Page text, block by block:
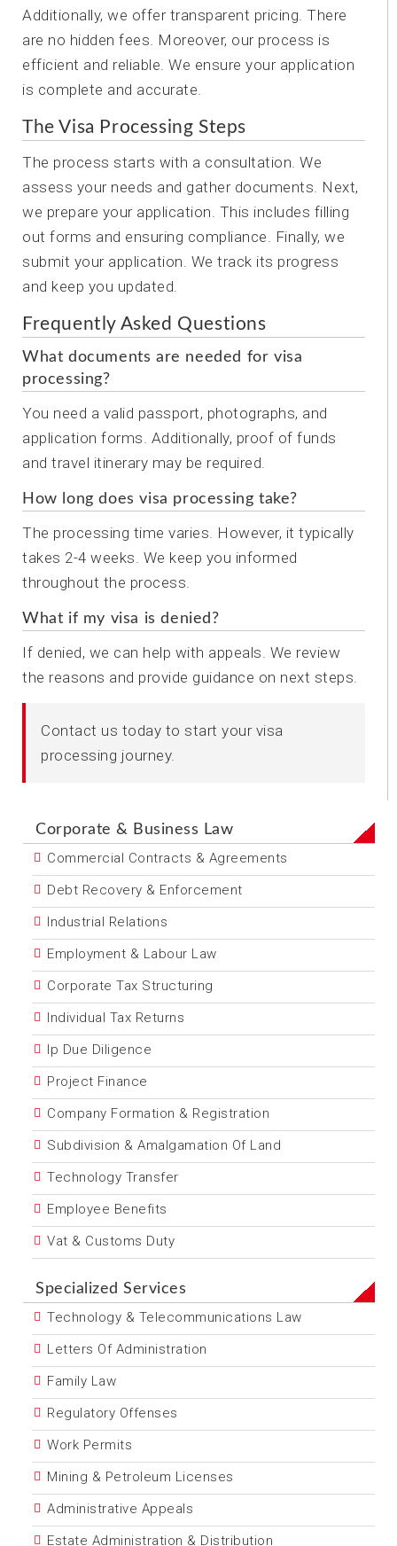
Additionally, we offer transparent pricing. There
are no hidden fees. Moreover, our process is
efficient and reliable. We ensure your application
is complete and accurate.
The Visa Processing Steps
The process starts with a consultation. We
assess your needs and gather documents. Next,
we prepare your application. This includes filling
out forms and ensuring compliance. Finally, we
submit your application. We track its progress
and keep you updated.
Frequently Asked Questions
What documents are needed for visa
processing?
You need a valid passport, photographs, and
application forms. Additionally, proof of funds
and travel itinerary may be required.
How long does visa processing take?
The processing time varies. However, it typically
takes 2-4 weeks. We keep you informed
throughout the process.
What if my visa is denied?
If denied, we can help with appeals. We review
the reasons and provide guidance on next steps.
Contact us today to start your visa
processing journey.
Corporate & Business Law
Commercial Contracts & Agreements
Debt Recovery & Enforcement
Industrial Relations
Employment & Labour Law
Corporate Tax Structuring
Individual Tax Returns
Ip Due Diligence
Project Finance
Company Formation & Registration
Subdivision & Amalgamation Of Land
Technology Transfer
Employee Benefits
Vat & Customs Duty
Specialized Services
Technology & Telecommunications Law
Letters Of Administration
Family Law
Regulatory Offenses
Work Permits
Mining & Petroleum Licenses
Administrative Appeals
Estate Administration & Distribution